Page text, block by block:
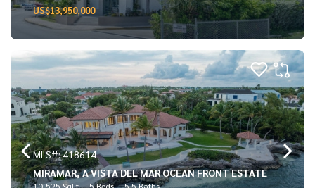
US$13,950,000
MLS#: 418614
MIRAMAR, A VISTA DEL MAR OCEAN FRONT ESTATE